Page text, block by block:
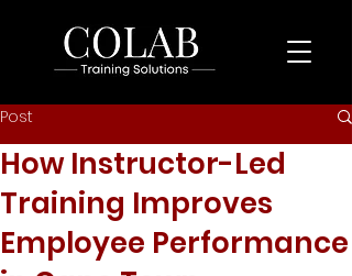
Post
How Instructor-Led
Training Improves
Employee Performance